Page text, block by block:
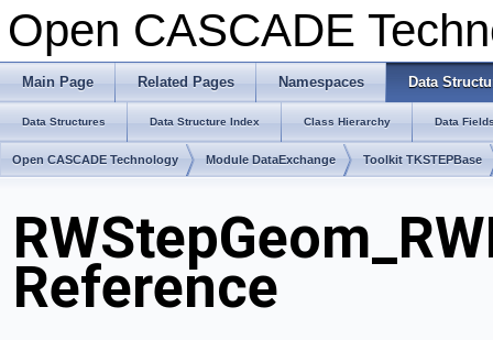
Open CASCADE
Main Page Related Pages Namespaces Data
Data Structures Data Structure Index Class Hierarchy Data
Open CASCADE Technology Module DataExchange Toolkit TKSTEPBase
Reference